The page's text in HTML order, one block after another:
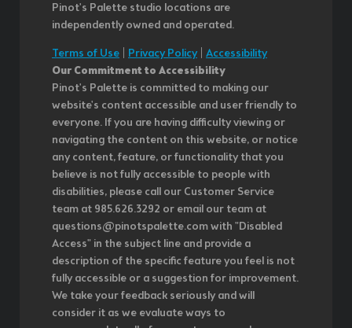
Pinot's Palette studio locations are
independently owned and operated.
Terms of Use Privacy Policy| Accessibility
Our Commitment to Accessibility
Pinot's Palette is committed to making our
website's content accessible and user friendly to
everyone. If you are having difficulty viewing or
navigating the content on this website, or notice
any content, feature, or functionality that you
believe is not fully accessible to people with
disabilities, please call our Customer Service
team at 985.626.3292 or email our team at
questions@pinotspalette.com with "Disabled
Access" in the subject line and provide a
description of the specific feature you feel is not
fully accessible or a suggestion for improvement.
We take your feedback seriously and will
consider it as we evaluate ways to